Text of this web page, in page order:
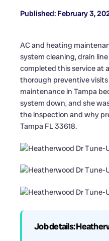
Published: February 3,
AC and heating
system cleaning, drain
completed this service at
thorough preventive visits
maintenance in Tampa
system down, and she
the inspection and why
Tampa FL 33618.
Job details: